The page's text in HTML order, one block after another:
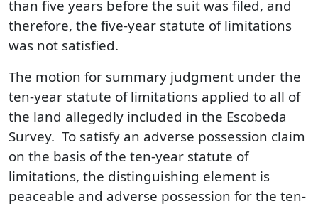
than five years before the suit was filed, and
therefore, the five-year statute of limitations
was not satisfied.
The motion for summary judgment under the
ten-year statute of limitations applied to all of
the land allegedly included in the Escobeda
Survey. To satisfy an adverse possession claim
on the basis of the ten-year statute of
limitations, the distinguishing element is
peaceable and adverse possession for the ten-